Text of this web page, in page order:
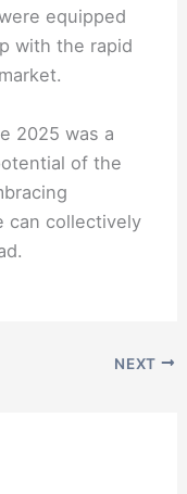
equipped
with the rapid
2025 was a
of the
can collectively
NEXT